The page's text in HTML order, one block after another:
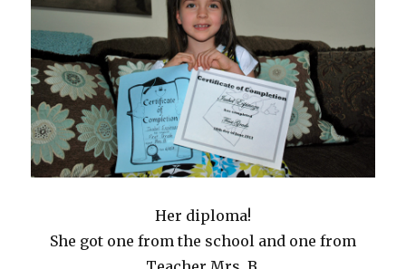
Her diploma!
She got one from the school and one from